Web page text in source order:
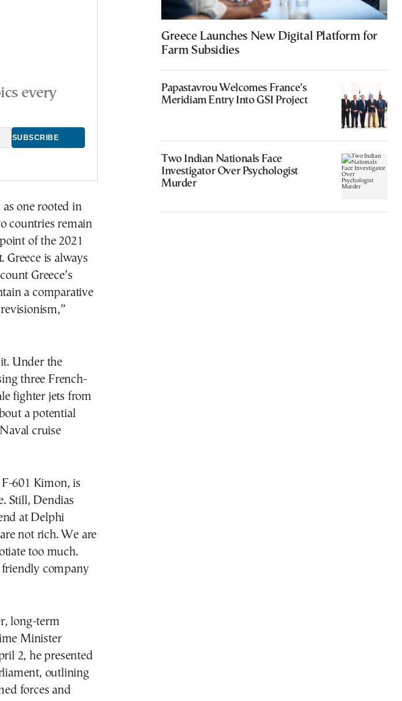
every
one rooted in
countries remain
of the 2021
Greece is always
Greece’s
a comparative
Under the
three French-
fighter jets from
a potential
cruise
601 Kimon, is
Still, Dendias
at Delphi
not rich. We are
too much.
company
long-term
Minister
2, he presented
outlining
forces and
Greece Launches New Digital Platform for
Farm Subsidies
Papastavrou Welcomes France’s
Meridiam Entry Into GSI Project
Two Indian Nationals Face
Investigator Over Psychologist
Murder